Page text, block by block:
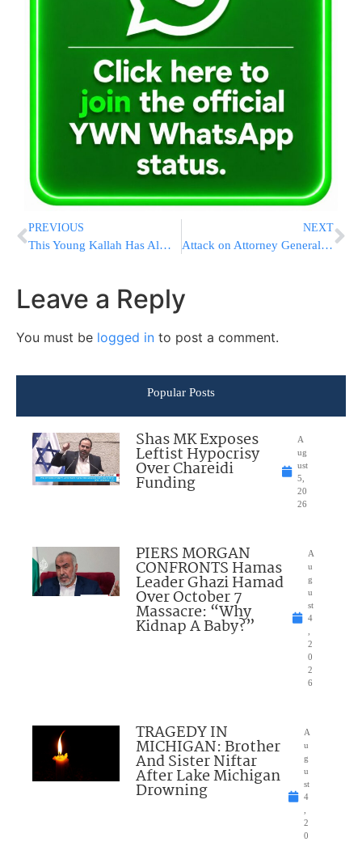
PREVIOUS
This Young Kallah Has Almost Nothing
NEXT
Attack on Attorney General at the High Court: “Unparalleled Audacity”
Leave a Reply
You must be logged in to post a comment.
Popular Posts
Shas MK Exposes
Leftist Hypocrisy
Over Chareidi
Funding
A
ug
ust
5,
20
26
PIERS MORGAN
CONFRONTS Hamas
Leader Ghazi Hamad
Over October 7
Massacre: “Why
Kidnap A Baby?”
A
u
g
u
st
4
2
0
2
6
TRAGEDY IN
MICHIGAN: Brother
And Sister Niftar
After Lake Michigan
Drowning
A
u
g
u
st
4
2
0